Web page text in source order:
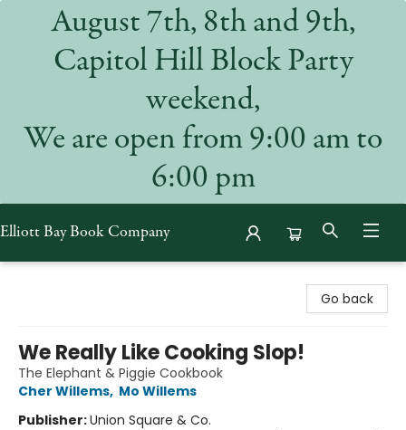
August 7th, 8th and 9th,
Capitol Hill Block Party
weekend,
We are open from 9:00 am to
6:00 pm
Elliott Bay Book Company
Go back
We Really Like Cooking Slop!
The Elephant & Piggie Cookbook
Cher Willems, Mo Willems
Publisher:Union Square & Co.